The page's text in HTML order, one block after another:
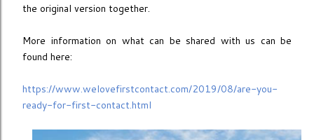
the original version together.
More information on what can be shared with us can be
found here:
https://www.welovefirstcontact.com/2019/08/are-you-
ready-for-first-contact.html